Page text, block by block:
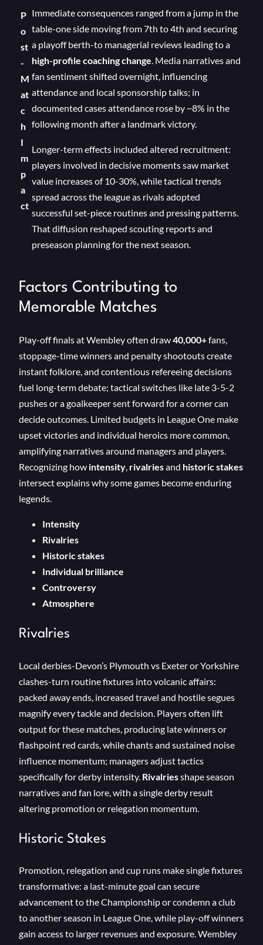
P
o
st
-
M
at
c
h
I
m
p
a
ct
Immediate consequences ranged from a jump in the
table-one side moving from 7th to 4th and securing
a playoff berth-to managerial reviews leading to a
high-profile coaching change. Media narratives and
fan sentiment shifted overnight, influencing
attendance and local sponsorship talks; in
documented cases attendance rose by ~8% in the
following month after a landmark victory.
Longer-term effects included altered recruitment:
players involved in decisive moments saw market
value increases of 10-30%, while tactical trends
spread across the league as rivals adopted
successful set-piece routines and pressing patterns.
That diffusion reshaped scouting reports and
preseason planning for the next season.
Factors Contributing to
Memorable Matches
Play-off finals at Wembley often draw40,000+fans,
stoppage-time winners and penalty shootouts create
instant folklore, and contentious refereeing decisions
fuel long-term debate; tactical switches like late 3-5-2
pushes or a goalkeeper sent forward for a corner can
decide outcomes. Limited budgets in League One make
upset victories and individual heroics more common,
amplifying narratives around managers and players.
Recognizing how intensity, rivalriesand historic stakes
intersect explains why some games become enduring
legends.
Intensity
Rivalries
Historic stakes
Individual brilliance
Controversy
Atmosphere
Rivalries
Local derbies-Devon’s Plymouth vs Exeter or Yorkshire
clashes-turn routine fixtures into volcanic affairs:
packed away ends, increased travel and hostile segues
magnify every tackle and decision. Players often lift
output for these matches, producing late winners or
flashpoint red cards, while chants and sustained noise
influence momentum; managers adjust tactics
specifically for derby intensity. Rivalriesshape season
narratives and fan lore, with a single derby result
altering promotion or relegation momentum.
Historic Stakes
Promotion, relegation and cup runs make single fixtures
transformative: a last-minute goal can secure
advancement to the Championship or condemn a club
to another season in League One, while play-off winners
gain access to larger revenues and exposure. Wembley